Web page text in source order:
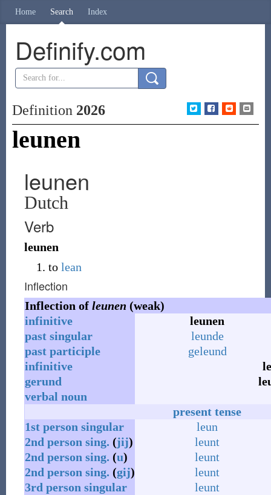
Home Search Index
Definify.com
Definition 2026
leunen
leunen
Dutch
Verb
leunen
to lean
Inflection
Inflection of leunen (weak)
infinitive
leunen
past singular
leunde
past participle
geleund
infinitive
gerund
verbal noun
present tense
1st person singular
leun
2nd person sing. (jij)
leunt
2nd person sing. (u)
leunt
2nd person sing. (gij)
leunt
3rd person singular
leunt